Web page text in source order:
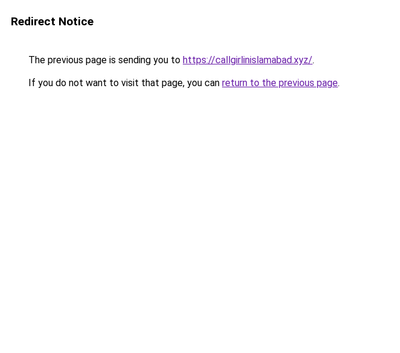
Redirect Notice
The previous page is sending you to https://callgirlinislamabad.xyz/.
If you do not want to visit that page, you can return to the previous page.